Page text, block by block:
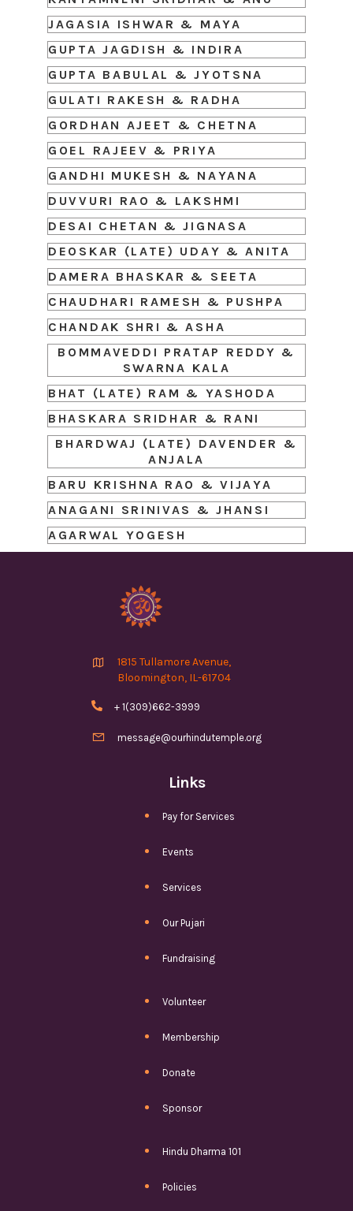
JAGASIA ISHWAR & MAYA
GUPTA JAGDISH & INDIRA
GUPTA BABULAL & JYOTSNA
GULATI RAKESH & RADHA
GORDHAN AJEET & CHETNA
GOEL RAJEEV & PRIYA
GANDHI MUKESH & NAYANA
DUVVURI RAO & LAKSHMI
DESAI CHETAN & JIGNASA
DEOSKAR (LATE) UDAY & ANITA
DAMERA BHASKAR & SEETA
CHAUDHARI RAMESH & PUSHPA
CHANDAK SHRI & ASHA
BOMMAVEDDI PRATAP REDDY &
SWARNA KALA
BHAT (LATE) RAM & YASHODA
BHASKARA SRIDHAR & RANI
BHARDWAJ (LATE) DAVENDER &
ANJALA
BARU KRISHNA RAO & VIJAYA
ANAGANI SRINIVAS & JHANSI
AGARWAL YOGESH
Links
Pay for Services
Events
Services
Our Pujari
Fundraising
Volunteer
Membership
Donate
Sponsor
Hindu Dharma 101
Policies

1815 Tullamore Avenue,
Bloomington, IL-61704
 + 1(309)662-3999
 message@ourhindutemple.org